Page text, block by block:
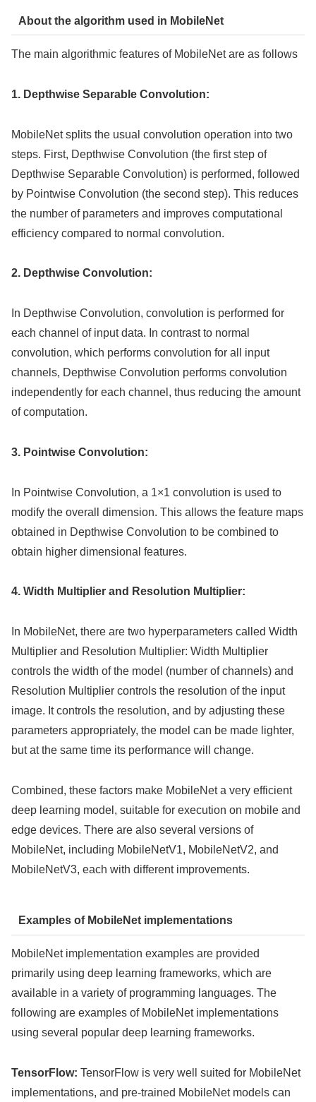
About the algorithm used in MobileNet
The main algorithmic features of MobileNet are as follows
1. Depthwise Separable Convolution:
MobileNet splits the usual convolution operation into two
steps. First, Depthwise Convolution (the first step of
Depthwise Separable Convolution) is performed, followed
by Pointwise Convolution (the second step). This reduces
the number of parameters and improves computational
efficiency compared to normal convolution.
2. Depthwise Convolution:
In Depthwise Convolution, convolution is performed for
each channel of input data. In contrast to normal
convolution, which performs convolution for all input
channels, Depthwise Convolution performs convolution
independently for each channel, thus reducing the amount
of computation.
3. Pointwise Convolution:
In Pointwise Convolution, a 1×1 convolution is used to
modify the overall dimension. This allows the feature maps
obtained in Depthwise Convolution to be combined to
obtain higher dimensional features.
4. Width Multiplier and Resolution Multiplier:
In MobileNet, there are two hyperparameters called Width
Multiplier and Resolution Multiplier: Width Multiplier
controls the width of the model (number of channels) and
Resolution Multiplier controls the resolution of the input
image. It controls the resolution, and by adjusting these
parameters appropriately, the model can be made lighter,
but at the same time its performance will change.
Combined, these factors make MobileNet a very efficient
deep learning model, suitable for execution on mobile and
edge devices. There are also several versions of
MobileNet, including MobileNetV1, MobileNetV2, and
MobileNetV3, each with different improvements.
Examples of MobileNet implementations
MobileNet implementation examples are provided
primarily using deep learning frameworks, which are
available in a variety of programming languages. The
following are examples of MobileNet implementations
using several popular deep learning frameworks.
TensorFlow: TensorFlow is very well suited for MobileNet
implementations, and pre-trained MobileNet models can